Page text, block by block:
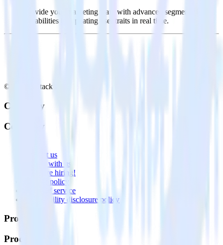
Provide your marketing team with advanced segmentation
capabilities by updating user traits in real time.
© RudderStack Inc.
Company
Company
Contact us
Partner with us
🚀 We’re hiring!
Privacy policy
Terms of service
Vulnerability disclosure policy
Products
Products